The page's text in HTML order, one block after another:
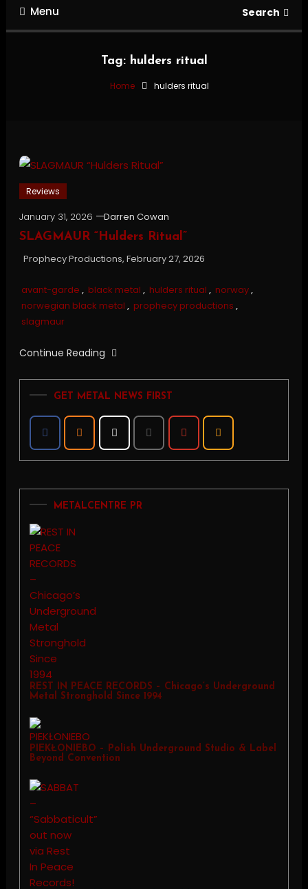
Menu Search
Tag: hulders ritual
Home hulders ritual
Reviews
January 31, 2026
Darren Cowan
SLAGMAUR “Hulders Ritual”
Prophecy Productions, February 27, 2026
avant-garde , black metal , hulders ritual , norway,
norwegian black metal , prophecy productions ,
slagmaur
Continue Reading
GET METAL NEWS FIRST
METALCENTRE PR
REST IN PEACE RECORDS – Chicago’s Underground
Metal Stronghold Since 1994
PIEKŁONIEBO – Polish Underground Studio & Label
Beyond Convention